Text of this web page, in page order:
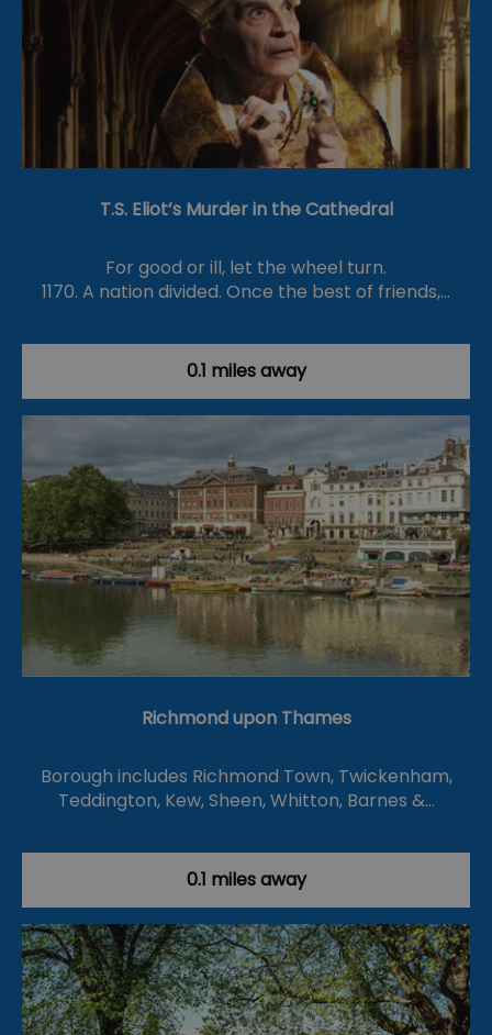
T.S. Eliot’s Murder in the Cathedral
For good or ill, let the wheel turn.
1170. A nation divided. Once the best of friends,…
0.1 miles away
Richmond upon Thames
Borough includes Richmond Town, Twickenham,
Teddington, Kew, Sheen, Whitton, Barnes &…
0.1 miles away